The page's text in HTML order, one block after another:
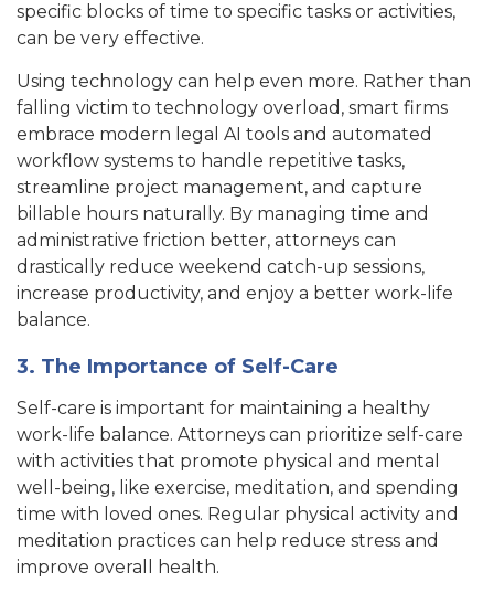
specific blocks of time to specific tasks or activities,
can be very effective.
Using technology can help even more. Rather than
falling victim to technology overload, smart firms
embrace modern legal AI tools and automated
workflow systems to handle repetitive tasks,
streamline project management, and capture
billable hours naturally. By managing time and
administrative friction better, attorneys can
drastically reduce weekend catch-up sessions,
increase productivity, and enjoy a better work-life
balance.
3. The Importance of Self-Care
Self-care is important for maintaining a healthy
work-life balance. Attorneys can prioritize self-care
with activities that promote physical and mental
well-being, like exercise, meditation, and spending
time with loved ones. Regular physical activity and
meditation practices can help reduce stress and
improve overall health.